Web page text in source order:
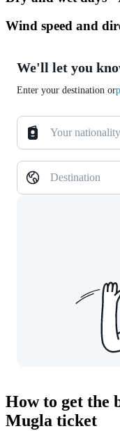
Wind speed and
We'll let you
Enter your destination or
Your nationality
Destination
How to get the
Mugla ticket